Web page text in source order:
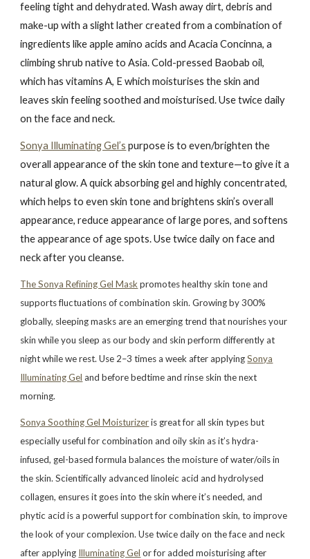
feeling tight and dehydrated. Wash away dirt, debris and
make-up with a slight lather created from a combination of
ingredients like apple amino acids and Acacia Concinna, a
climbing shrub native to Asia. Cold-pressed Baobab oil,
which has vitamins A, E which moisturises the skin and
leaves skin feeling soothed and moisturised. Use twice daily
on the face and neck.
Sonya Illuminating Gel’s purpose is to even/brighten the
overall appearance of the skin tone and texture—to give it a
natural glow. A quick absorbing gel and highly concentrated,
which helps to even skin tone and brightens skin’s overall
appearance, reduce appearance of large pores, and softens
the appearance of age spots. Use twice daily on face and
neck after you cleanse.
The Sonya Refining Gel Mask promotes healthy skin tone and
supports fluctuations of combination skin. Growing by 300%
globally, sleeping masks are an emerging trend that nourishes your
skin while you sleep as our body and skin perform differently at
night while we rest. Use 2–3 times a week after applyingSonya
Illuminating Gel and before bedtime and rinse skin the next
morning.
Sonya Soothing Gel Moisturizeris great for all skin types but
especially useful for combination and oily skin as it’s hydra-
infused, gel-based formula balances the moisture of water/oils in
the skin. Scientifically advanced linoleic acid and hydrolysed
collagen, ensures it goes into the skin where it’s needed, and
phytic acid is a powerful support for combination skin, to improve
the look of your complexion. Use twice daily on the face and neck
after applying Illuminating Gel or for added moisturising after